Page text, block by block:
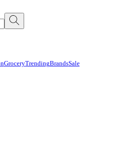
GroceryTrendingBrandsSale